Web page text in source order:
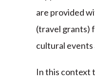
are provided
(travel grants)
cultural events
In this context